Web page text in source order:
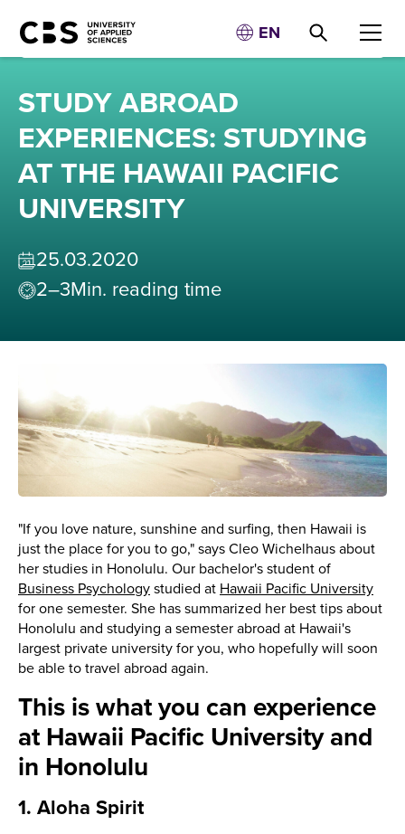
EN
STUDY ABROAD
EXPERIENCES: STUDYING
AT THE HAWAII PACIFIC
UNIVERSITY
25.03.2020
2–3Min. reading time
"If you love nature, sunshine and surfing, then Hawaii is
just the place for you to go," says Cleo Wichelhaus about
her studies in Honolulu. Our bachelor's student of
Business Psychology studied at Hawaii Pacific University
for one semester. She has summarized her best tips about
Honolulu and studying a semester abroad at Hawaii's
largest private university for you, who hopefully will soon
be able to travel abroad again.
This is what you can experience
at Hawaii Pacific University and
in Honolulu
1. Aloha Spirit